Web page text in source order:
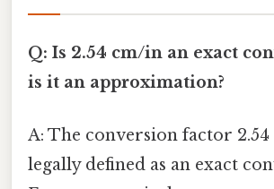
Q: Is 2.54 cm/in an exact
is it an approximation?
A: The conversion factor
legally defined as an exact